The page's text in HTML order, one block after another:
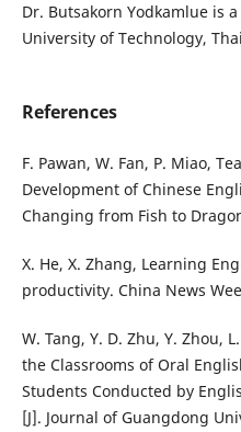
Dr. Butsakorn Yodkamlue is
University of Technology,
References
F. Pawan, W. Fan, P. Miao,
Development of Chinese
Changing from Fish to
X. He, X. Zhang, Learning
productivity. China News
W. Tang, Y. D. Zhu, Y. Zhou,
the Classrooms of Oral
Students Conducted by
[J]. Journal of Guangdong